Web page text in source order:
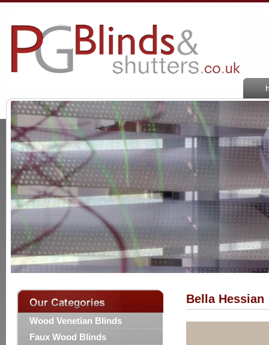
Wood Venetian Blinds
Faux Wood Blinds
Bella Hessian